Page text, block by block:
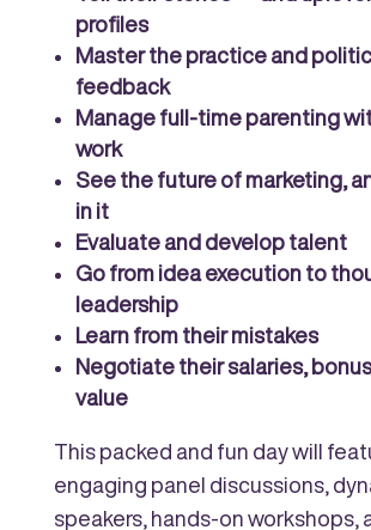
profiles
Master the practice and
feedback
Manage full-time parenting
work
See the future of marketing,
in it
Evaluate and develop talent
Go from idea execution to
leadership
Learn from their mistakes
Negotiate their salaries,
value
This packed and fun day will
engaging panel discussions,
speakers, hands-on workshops,